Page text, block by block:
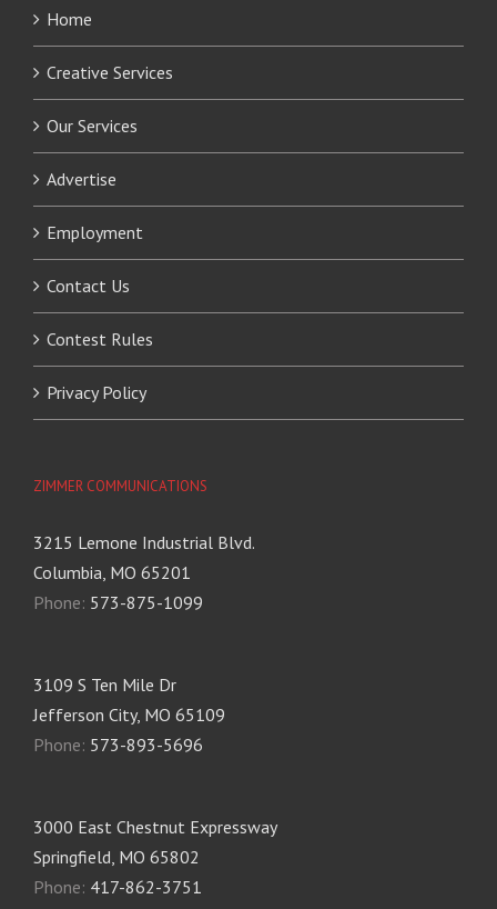
Home
Creative Services
Our Services
Advertise
Employment
Contact Us
Contest Rules
Privacy Policy
ZIMMER COMMUNICATIONS
3215 Lemone Industrial Blvd.
Columbia, MO 65201
Phone: 573-875-1099
3109 S Ten Mile Dr
Jefferson City, MO 65109
Phone: 573-893-5696
3000 East Chestnut Expressway
Springfield, MO 65802
Phone: 417-862-3751